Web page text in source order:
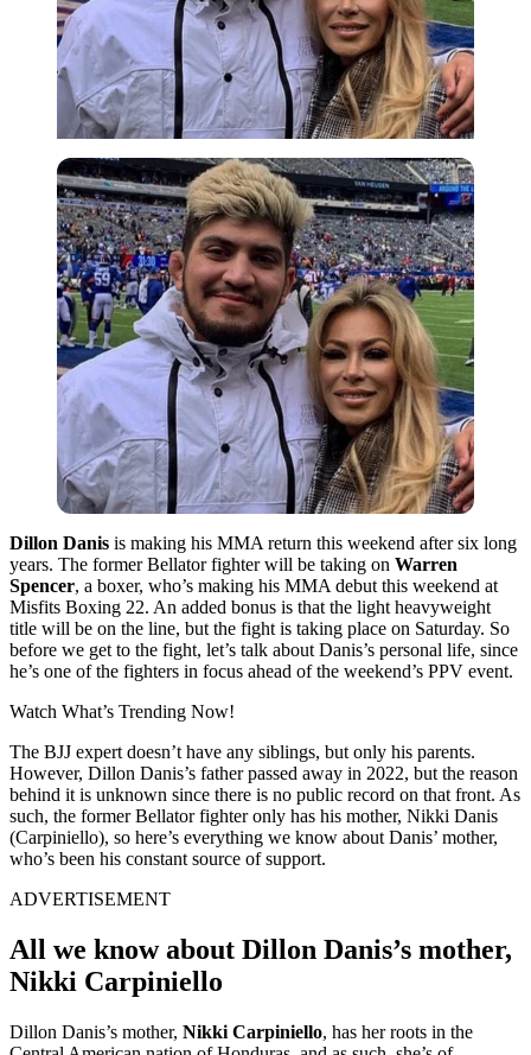
Dillon Danis is making his MMA return this weekend after six long
years. The former Bellator fighter will be taking on Warren
Spencer, a boxer, who’s making his MMA debut this weekend at
Misfits Boxing 22. An added bonus is that the light heavyweight
title will be on the line, but the fight is taking place on Saturday. So
before we get to the fight, let’s talk about Danis’s personal life, since
he’s one of the fighters in focus ahead of the weekend’s PPV event.
Watch What’s Trending Now!
The BJJ expert doesn’t have any siblings, but only his parents.
However, Dillon Danis’s father passed away in 2022, but the reason
behind it is unknown since there is no public record on that front. As
such, the former Bellator fighter only has his mother, Nikki Danis
(Carpiniello), so here’s everything we know about Danis’ mother,
who’s been his constant source of support.
ADVERTISEMENT
All we know about Dillon Danis’s mother,
Nikki Carpiniello
Dillon Danis’s mother, Nikki Carpiniello, has her roots in the